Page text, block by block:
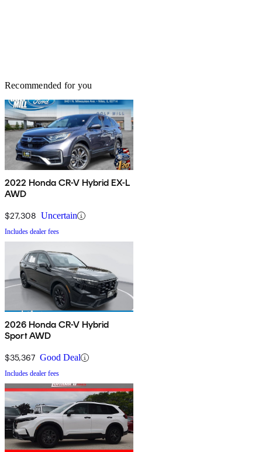
Recommended for you
2022 Honda CR-V Hybrid EX-L
AWD
$27,308 Uncertain
Includes dealer fees
2026 Honda CR-V Hybrid
Sport AWD
$35,367 Good Deal
Includes dealer fees